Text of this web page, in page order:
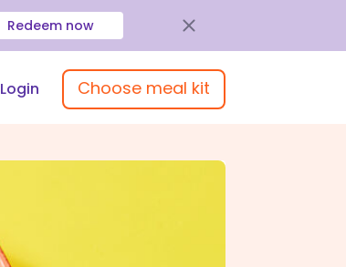
Redeem now
Login Choose meal kit